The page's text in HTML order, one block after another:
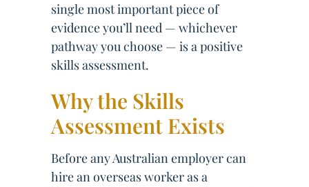
single most important piece of
evidence you’ll need — whichever
pathway you choose — is a positive
skills assessment.
Why the Skills
Assessment Exists
Before any Australian employer can
hire an overseas worker as a